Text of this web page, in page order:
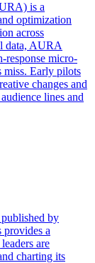
is a
optimization
across
data, AURA
response micro-
miss. Early pilots
changes and
lines and
by
a
are
charting its